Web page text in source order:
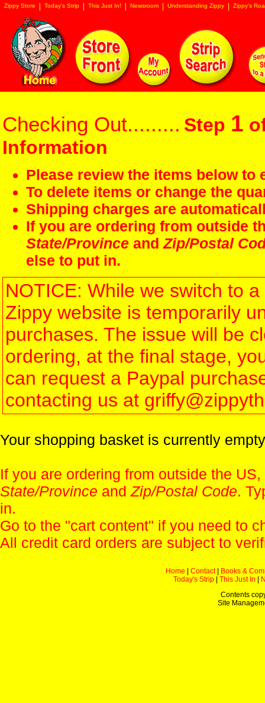
Zippy Store Today's Strip This Just In! Newsroom Understanding Zippy Zippy's
Checking Out......... Step 1
Information
Please review the items below
To delete items or change the
Shipping charges are
If you are ordering from outside
State/Province andZip/Postal
else to put in.
NOTICE: While we switch to
Zippy website is temporarily
purchases. The issue will be
ordering, at the final stage,
can request a Paypal
contacting us at
Your shopping basket is currently
If you are ordering from outside the
State/Province andZip/Postal Code.
in.
Go to the "cart content" if you need to
All credit card orders are subject to
Home Contact|
Books &
Today's Strip
This Just In
Contents
Site